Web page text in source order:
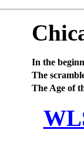
In the
The
The Age of